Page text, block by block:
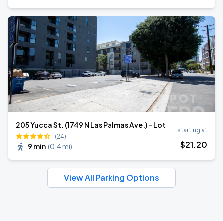
205 Yucca St. (1749 N Las Palmas Ave.) - Lot
(24)
9 min (0.4 mi)
starting at
$21.20
View All Parking Options